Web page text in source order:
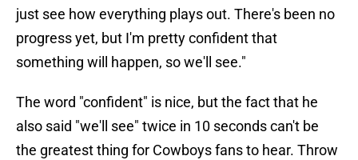
just see how everything plays out. There's been no
progress yet, but I'm pretty confident that
something will happen, so we'll see."
The word "confident" is nice, but the fact that he
also said "we'll see" twice in 10 seconds can't be
the greatest thing for Cowboys fans to hear. Throw